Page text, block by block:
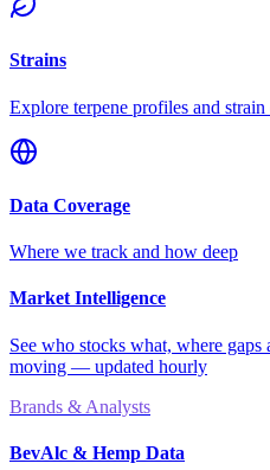
Strains
Explore terpene profiles and strain
Data Coverage
Where we track and how deep
Market Intelligence
See who stocks what, where
moving — updated hourly
Brands & Analysts
BevAlc & Hemp Data